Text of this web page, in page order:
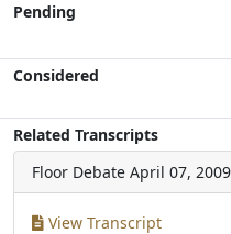
Pending
Considered
Related Transcripts
Floor Debate April 07, 2009
View Transcript